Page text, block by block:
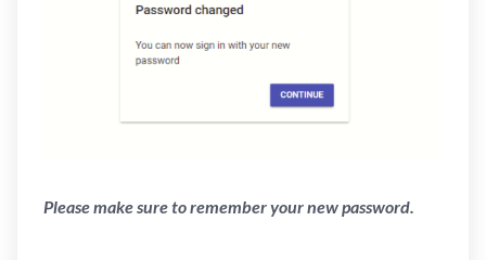
Please make sure to remember your new password.